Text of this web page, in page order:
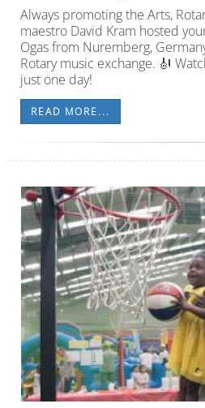
Always promoting the Arts,
maestro David Kram hosted
Ogas from Nuremberg,
Rotary music exchange. 🎻
just one day!
READ MORE...